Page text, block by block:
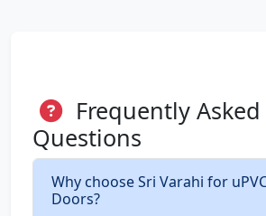
Frequently Asked
Questions
Why choose Sri Varahi for
Doors?